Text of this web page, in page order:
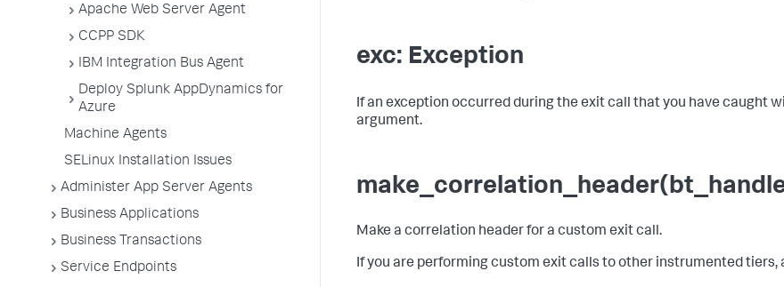
Apache Web Server Agent
CCPP SDK
IBM Integration Bus Agent
Deploy Splunk AppDynamics for
Azure
Machine Agents
SELinux Installation Issues
Administer App Server Agents
Business Applications
Business Transactions
Service Endpoints
exc: Exception
If an exception occurred during the exit call that you have caught
argument.
Make a correlation header for a custom exit call.
If you are performing custom exit calls to other instrumented